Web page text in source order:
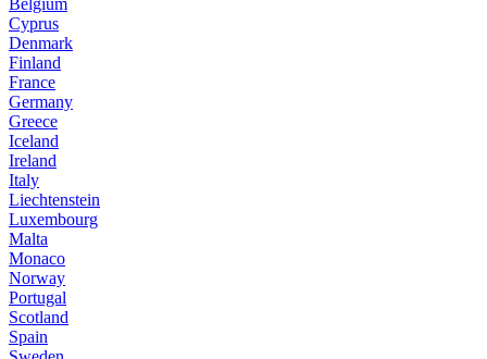
Belgium
Cyprus
Denmark
Finland
France
Germany
Greece
Iceland
Ireland
Italy
Liechtenstein
Luxembourg
Malta
Monaco
Norway
Portugal
Scotland
Spain